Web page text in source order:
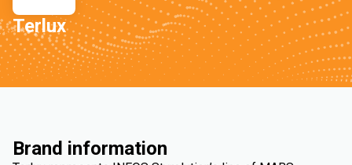
Terlux
Brand information